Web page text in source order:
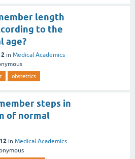
length
to the
age?
in Medical Academics
obstetrics
steps in
of normal
in Medical Academics